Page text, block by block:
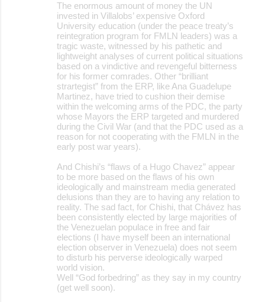
The enormous amount of money the UN
invested in Villalobs’ expensive Oxford
University education (under the peace treaty’s
reintegration program for FMLN leaders) was a
tragic waste, witnessed by his pathetic and
lightweight analyses of current political situations
based on a vindictive and revengeful bitterness
for his former comrades. Other “brilliant
strartegist” from the ERP, like Ana Guadelupe
Martinez, have tried to cushion their demise
within the welcoming arms of the PDC, the party
whose Mayors the ERP targeted and murdered
during the Civil War (and that the PDC used as a
reason for not cooperating with the FMLN in the
early post war years).
And Chishi’s “flaws of a Hugo Chavez” appear
to be more based on the flaws of his own
ideologically and mainstream media generated
delusions than they are to having any relation to
reality. The sad fact, for Chishi, that Chávez has
been consistently elected by large majorities of
the Venezuelan populace in free and fair
elections (I have myself been an international
election observer in Venezuela) does not seem
to disturb his perverse ideologically warped
world vision.
Well “God forbedring” as they say in my country
(get well soon).